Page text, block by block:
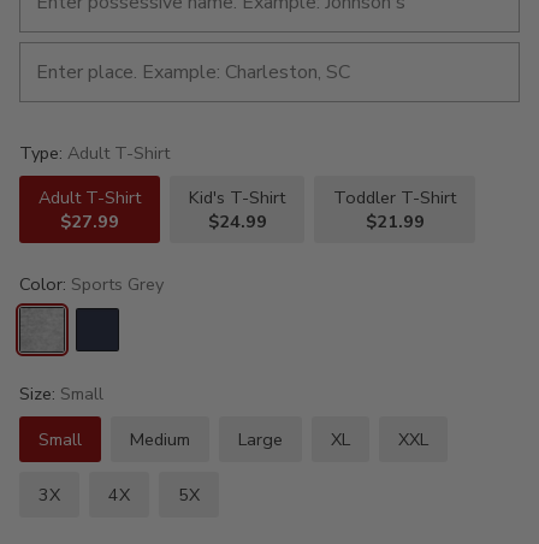
Type: Adult T-Shirt
Adult T-Shirt
$27.99
Kid's T-Shirt
$24.99
Toddler T-Shirt
$21.99
Color: Sports Grey
Size: Small
Small
Medium Large XL XXL
3X 4X 5X